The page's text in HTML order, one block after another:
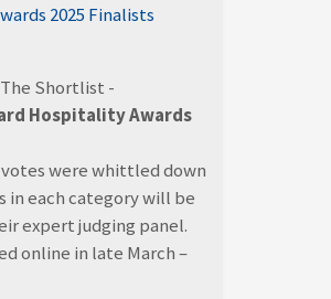
Shortlist -
Hospitality Awards
were whittled down
in each category will be
expert judging panel.
online in late March –